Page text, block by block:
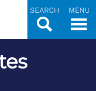
SEARCH MENU